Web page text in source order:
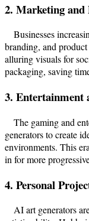
2. Marketing and
Businesses
branding, and
alluring visuals for
packaging, saving
3. Entertainment
The gaming and
generators to create
environments. This
in for more
4. Personal
AI art generators